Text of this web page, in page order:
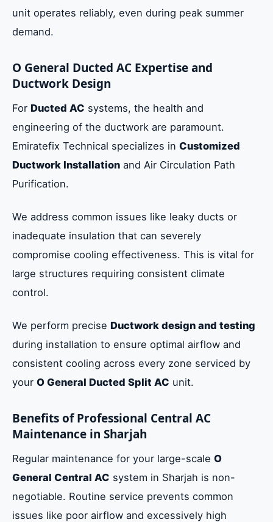
unit operates reliably, even during peak summer
demand.
O General Ducted AC Expertise and
Ductwork Design
For Ducted AC systems, the health and
engineering of the ductwork are paramount.
Emiratefix Technical specializes in Customized
Ductwork Installation and Air Circulation Path
Purification.
We address common issues like leaky ducts or
inadequate insulation that can severely
compromise cooling effectiveness. This is vital for
large structures requiring consistent climate
control.
We perform precise Ductwork design and testing
during installation to ensure optimal airflow and
consistent cooling across every zone serviced by
your O General Ducted Split AC unit.
Benefits of Professional Central AC
Maintenance in Sharjah
Regular maintenance for your large-scale O
General Central AC system in Sharjah is non-
negotiable. Routine service prevents common
issues like poor airflow and excessively high